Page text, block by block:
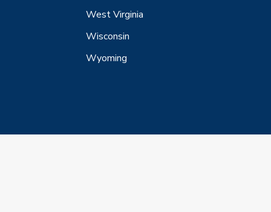
West Virginia
Wisconsin
Wyoming